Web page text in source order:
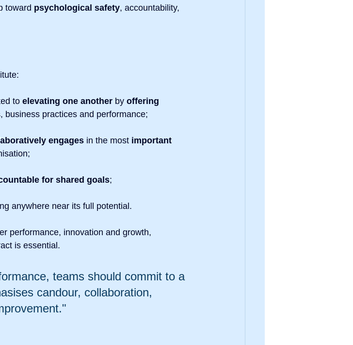
toward psychological safety, accountability,
to elevating one another by offering
business practices and performance;
engages in the most important
for shared goals;
anywhere near its full potential.
performance, innovation and growth,
is essential.
teams should commit to a
candour, collaboration,